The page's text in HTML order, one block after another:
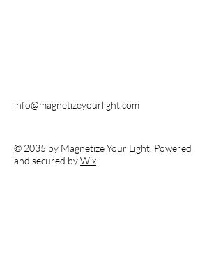
info@magnetizeyourlight.com
© 2035 by Magnetize Your Light. Powered
and secured byWix